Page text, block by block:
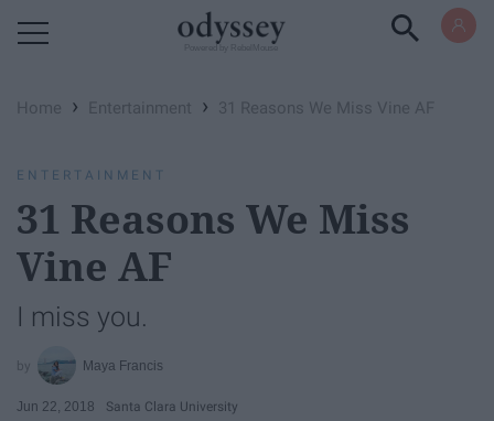
Home › Entertainment › 31 Reasons We Miss Vine AF
ENTERTAINMENT
31 Reasons We Miss
Vine AF
I miss you.
Maya Francis
Jun 22, 2018 Santa Clara University